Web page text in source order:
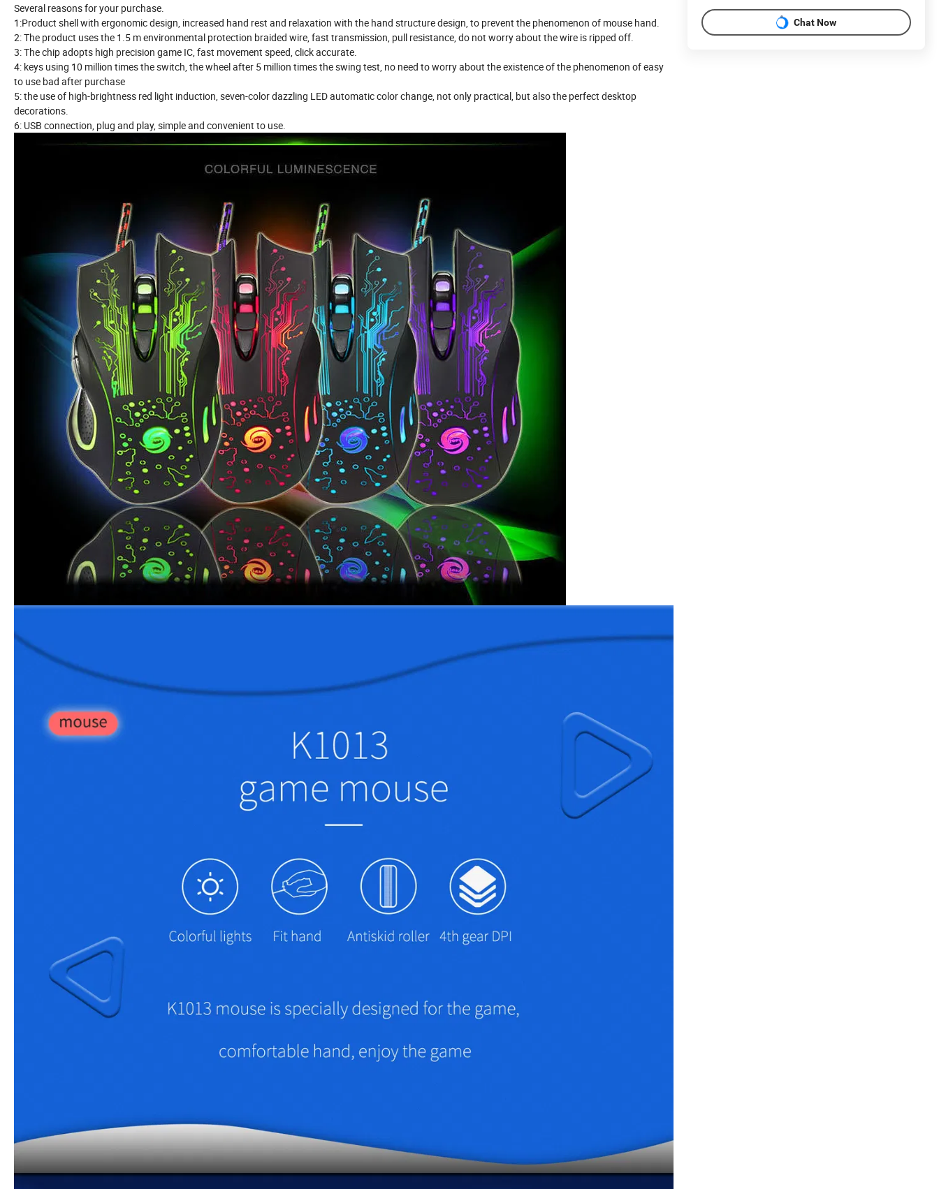
Several reasons for your purchase.
1:Product shell with ergonomic design, increased hand rest and relaxation with the hand structure design, to prevent the phenomenon of mouse hand.
2: The product uses the 1.5 m environmental protection braided wire, fast transmission, pull resistance, do not worry about the wire is ripped off.
3: The chip adopts high precision game IC, fast movement speed, click accurate.
4: keys using 10 million times the switch, the wheel after 5 million times the swing test, no need to worry about the existence of the phenomenon of easy
to use bad after purchase
5: the use of high-brightness red light induction, seven-color dazzling LED automatic color change, not only practical, but also the perfect desktop
decorations.
6: USB connection, plug and play, simple and convenient to use.
Chat Now